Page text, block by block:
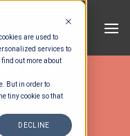
are used to
services to
out more about
But in order to
tiny cookie so that
DECLINE
you a range
cocktail